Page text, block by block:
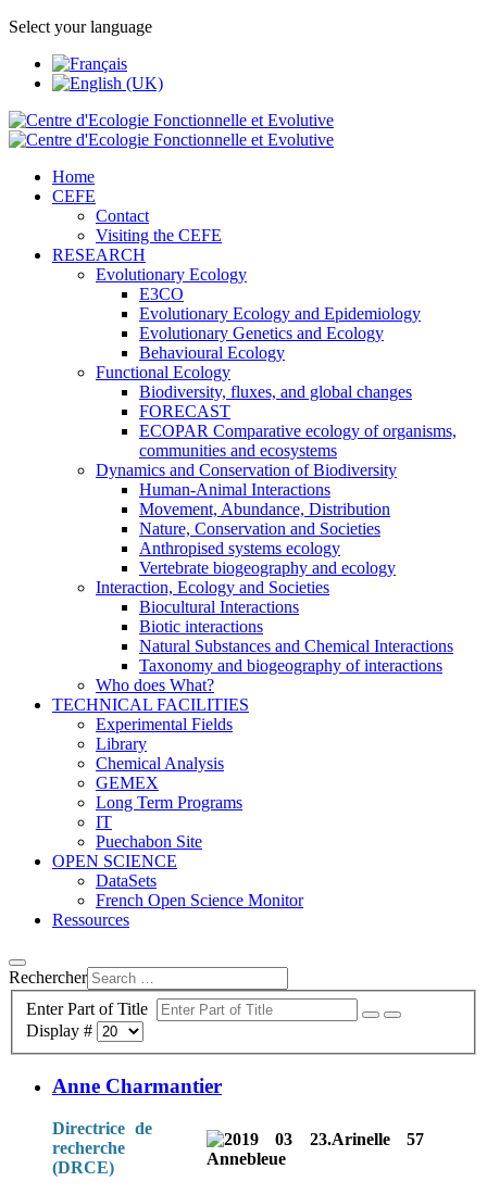
Select your language
Home
CEFE
Contact
Visiting the CEFE
RESEARCH
Evolutionary Ecology
E3CO
Evolutionary Ecology and Epidemiology
Evolutionary Genetics and Ecology
Behavioural Ecology
Functional Ecology
Biodiversity, fluxes, and global changes
FORECAST
ECOPAR Comparative ecology of organisms,
communities and ecosystems
Dynamics and Conservation of Biodiversity
Human-Animal Interactions
Movement, Abundance, Distribution
Nature, Conservation and Societies
Anthropised systems ecology
Vertebrate biogeography and ecology
Interaction, Ecology and Societies
Biocultural Interactions
Biotic interactions
Natural Substances and Chemical Interactions
Taxonomy and biogeography of interactions
Who does What?
TECHNICAL FACILITIES
Experimental Fields
Library
Chemical Analysis
GEMEX
Long Term Programs
IT
Puechabon Site
OPEN SCIENCE
DataSets
French Open Science Monitor
Ressources
Rechercher
Enter Part of Title
Display #
Anne Charmantier
Directrice de
recherche
(DRCE)